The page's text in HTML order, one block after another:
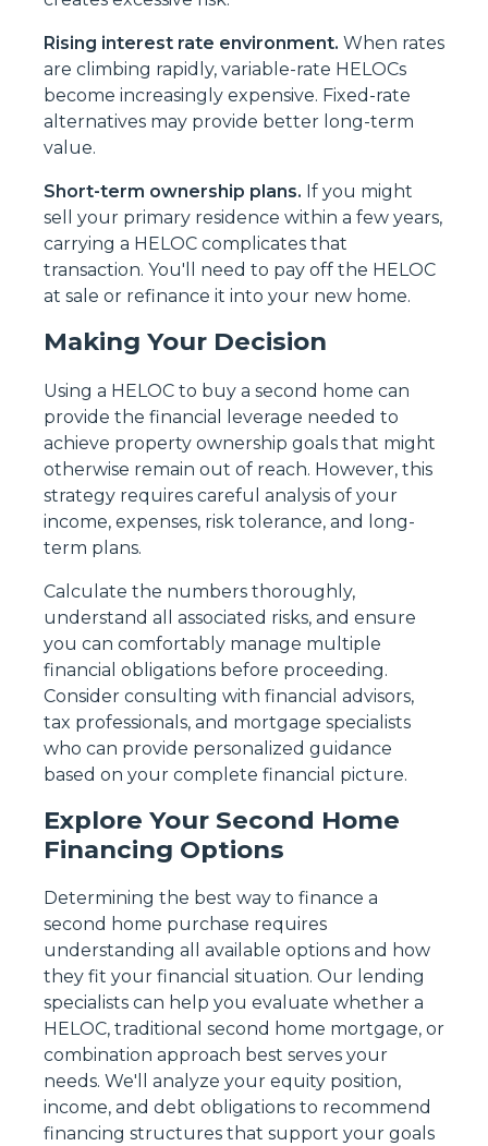
Rising interest rate environment. When rates
are climbing rapidly, variable-rate HELOCs
become increasingly expensive. Fixed-rate
alternatives may provide better long-term
value.
Short-term ownership plans. If you might
sell your primary residence within a few years,
carrying a HELOC complicates that
transaction. You'll need to pay off the HELOC
at sale or refinance it into your new home.
Making Your Decision
Using a HELOC to buy a second home can
provide the financial leverage needed to
achieve property ownership goals that might
otherwise remain out of reach. However, this
strategy requires careful analysis of your
income, expenses, risk tolerance, and long-
term plans.
Calculate the numbers thoroughly,
understand all associated risks, and ensure
you can comfortably manage multiple
financial obligations before proceeding.
Consider consulting with financial advisors,
tax professionals, and mortgage specialists
who can provide personalized guidance
based on your complete financial picture.
Explore Your Second Home
Financing Options
Determining the best way to finance a
second home purchase requires
understanding all available options and how
they fit your financial situation. Our lending
specialists can help you evaluate whether a
HELOC, traditional second home mortgage, or
combination approach best serves your
needs. We'll analyze your equity position,
income, and debt obligations to recommend
financing structures that support your goals